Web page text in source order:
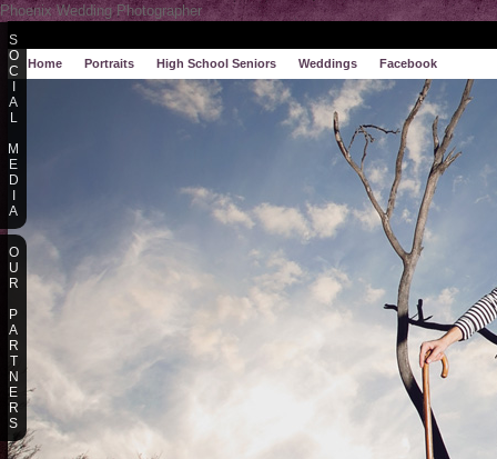
Phoenix Wedding Photographer
Home Portraits High School Seniors Weddings Facebook
S
O
C
A
L
M
E
D
A
O
U
R
P
A
R
T
N
E
R
S